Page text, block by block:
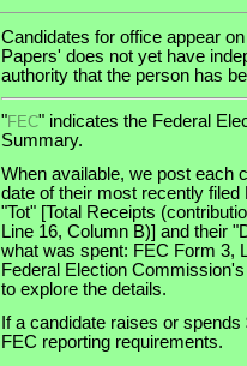
Candidates for office appear
Papers' does not yet have
authority that the person has
"FEC" indicates the Federal
Summary.
When available, we post each
date of their most recently
"Tot" [Total Receipts
Line 16, Column B)] and their
what was spent: FEC Form 3,
Federal Election
to explore the details.
If a candidate raises or
FEC reporting requirements.